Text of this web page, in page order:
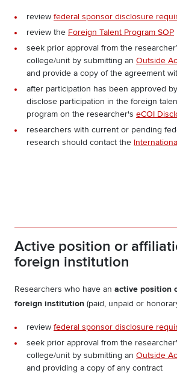
review federal sponsor disclosure
review the Foreign Talent Program SOP
seek prior approval from the
college/unit by submitting an Outside
and provide a copy of the agreement
after participation has been approved
disclose participation in the foreign
program on the researcher's eCOI
researchers with current or pending
research should contact the
Active position or
foreign institution
Researchers who have an active position
foreign institution (paid, unpaid or
review federal sponsor disclosure
seek prior approval from the
college/unit by submitting an Outside
and providing a copy of any contract